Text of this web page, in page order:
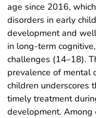
age since 2016,
disorders in early
development and
in long-term
challenges (14–18).
prevalence of mental
children underscores
timely treatment
development.